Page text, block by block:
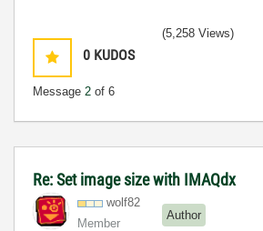
0 KUDOS
Message 2 of 6
(5,258 Views)
Re: Set image size with IMAQdx
wolf82
Member
Author